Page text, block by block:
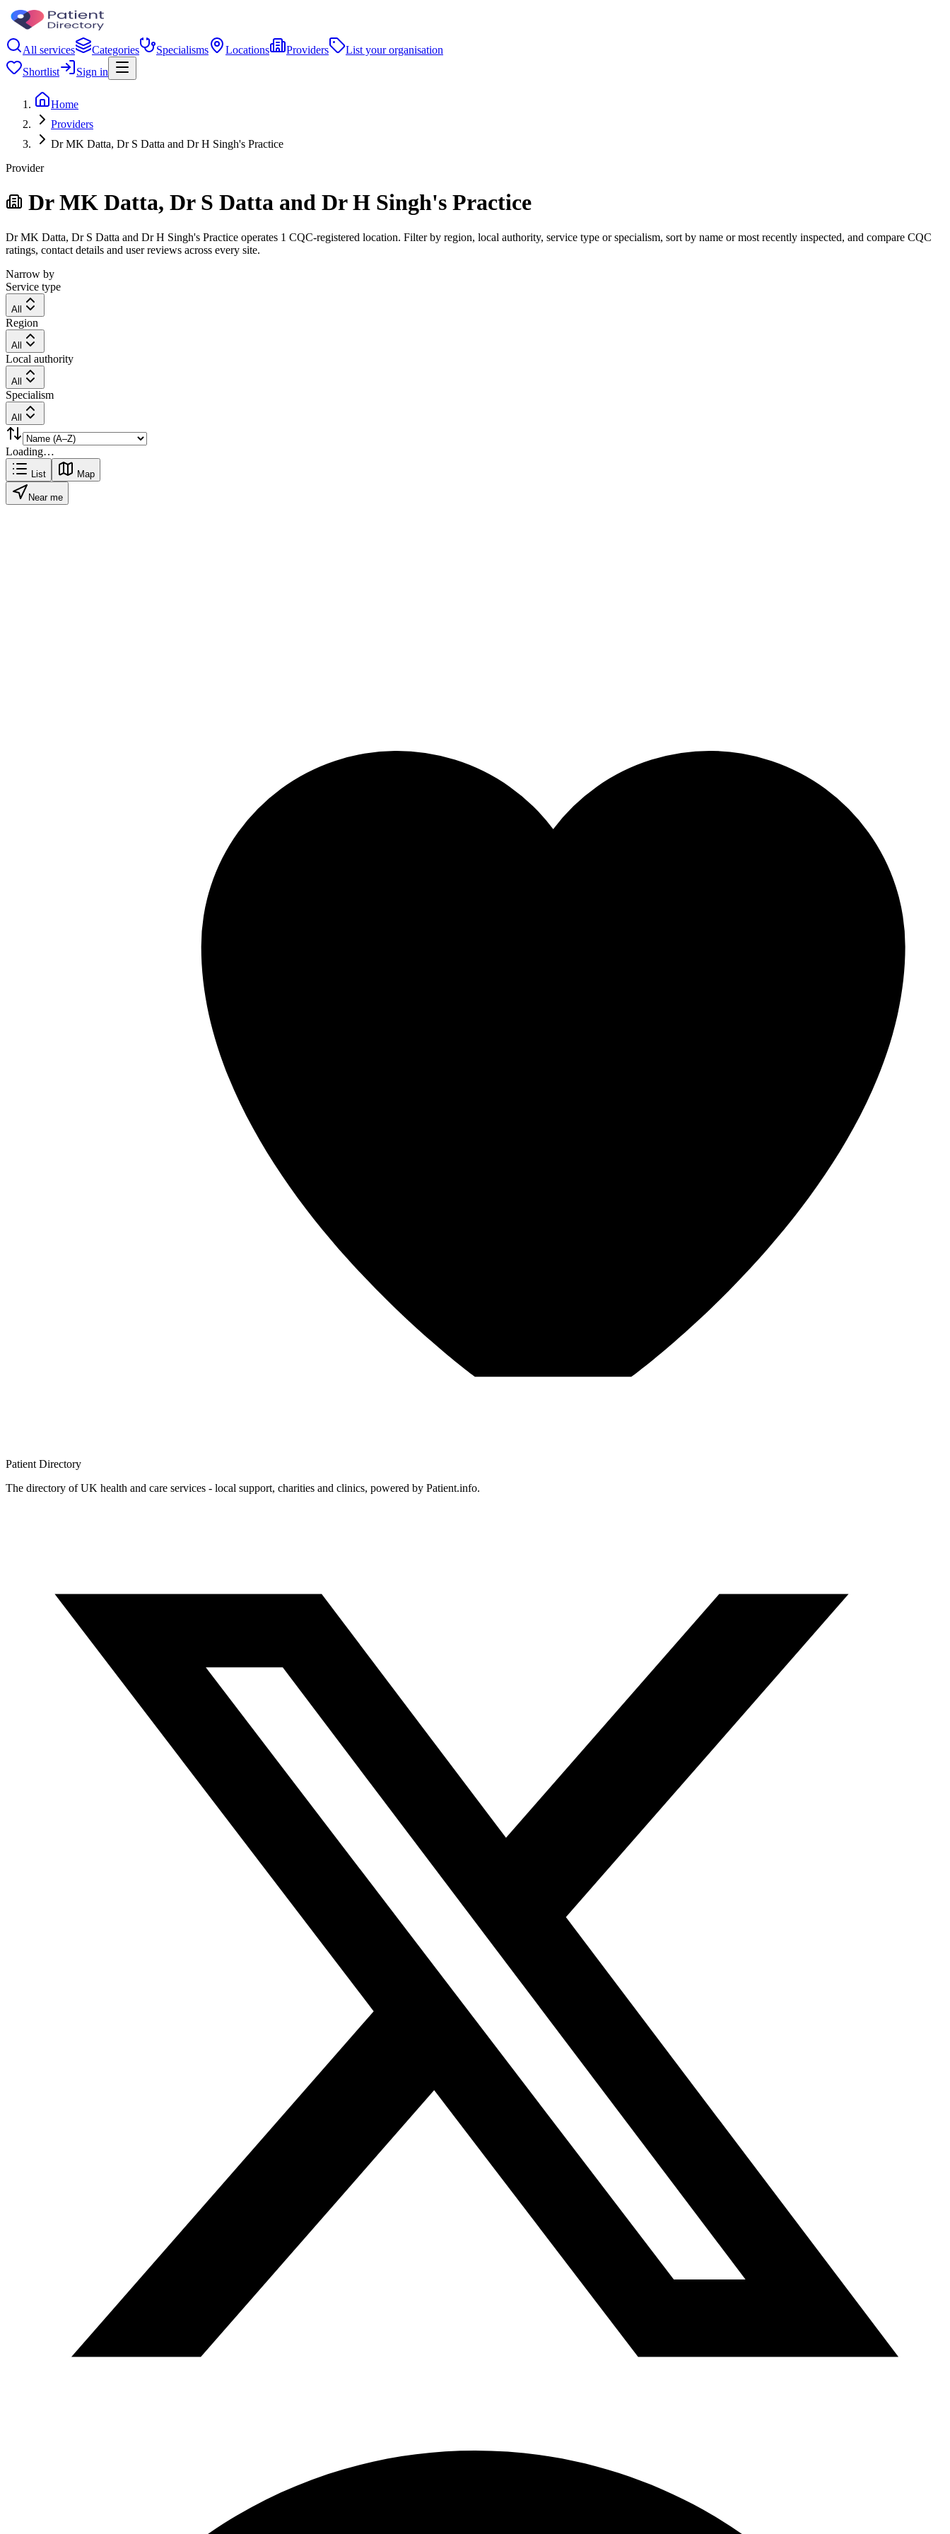
All services Categories Specialisms Locations Providers
List your organisation
Shortlist
Sign in
Home
Providers
Dr MK Datta, Dr S Datta and Dr H Singh's Practice
Provider
Dr MK Datta, Dr S Datta and Dr H Singh's Practice
Dr MK Datta, Dr S Datta and Dr H Singh's Practice operates 1 CQC-registered location. Filter by region, local authority, service type or specialism, sort by name or most recently inspected, and compare CQC
ratings, contact details and user reviews across every site.
Narrow by
Service type
All
Region
All
Local authority
All
Specialism
All
Loading…
List Map
Near me
Patient Directory
The directory of UK health and care services - local support, charities and clinics, powered by Patient.info.